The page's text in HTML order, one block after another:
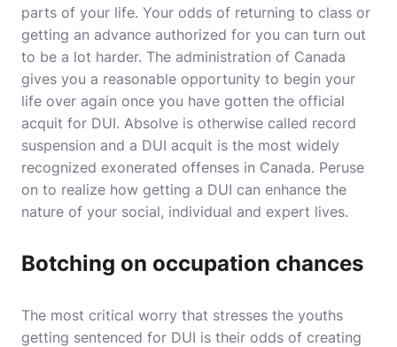
parts of your life. Your odds of returning to class or
getting an advance authorized for you can turn out
to be a lot harder. The administration of Canada
gives you a reasonable opportunity to begin your
life over again once you have gotten the official
acquit for DUI. Absolve is otherwise called record
suspension and a DUI acquit is the most widely
recognized exonerated offenses in Canada. Peruse
on to realize how getting a DUI can enhance the
nature of your social, individual and expert lives.
Botching on occupation chances
The most critical worry that stresses the youths
getting sentenced for DUI is their odds of creating